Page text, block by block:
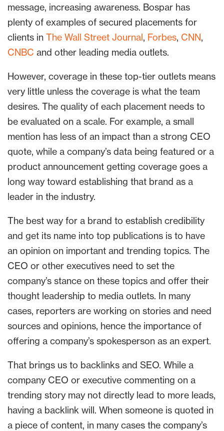
message, increasing awareness. Bospar has
plenty of examples of secured placements for
clients in The Wall Street Journal, Forbes, CNN,
CNBC and other leading media outlets.
However, coverage in these top-tier outlets means
very little unless the coverage is what the team
desires. The quality of each placement needs to
be evaluated on a scale. For example, a small
mention has less of an impact than a strong CEO
quote, while a company’s data being featured or a
product announcement getting coverage goes a
long way toward establishing that brand as a
leader in the industry.
The best way for a brand to establish credibility
and get its name into top publications is to have
an opinion on important and trending topics. The
CEO or other executives need to set the
company’s stance on these topics and offer their
thought leadership to media outlets. In many
cases, reporters are working on stories and need
sources and opinions, hence the importance of
offering a company’s spokesperson as an expert.
That brings us to backlinks and SEO. While a
company CEO or executive commenting on a
trending story may not directly lead to more leads,
having a backlink will. When someone is quoted in
a piece of content, in many cases the company’s